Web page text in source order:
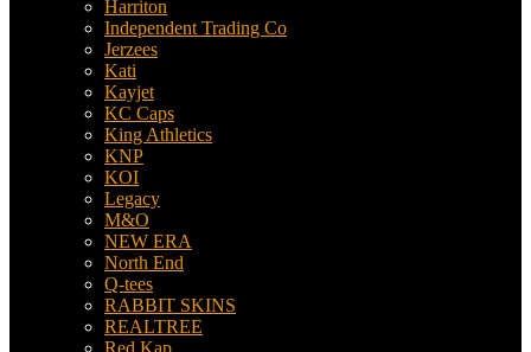
Harriton
Independent Trading Co
Jerzees
Kati
Kayjet
KC Caps
King Athletics
KNP
KOI
Legacy
M&O
NEW ERA
North End
Q-tees
RABBIT SKINS
REALTREE
Red Kap